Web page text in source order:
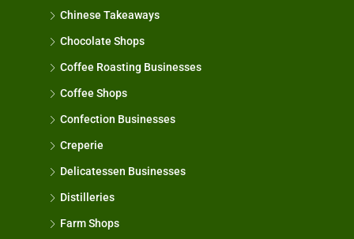
Chinese Takeaways
Chocolate Shops
Coffee Roasting Businesses
Coffee Shops
Confection Businesses
Creperie
Delicatessen Businesses
Distilleries
Farm Shops